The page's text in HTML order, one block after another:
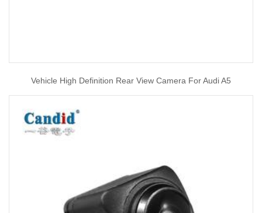
Vehicle High Definition Rear View Camera For Audi A5